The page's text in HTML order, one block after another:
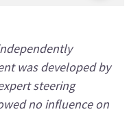
was developed by
steering
no influence on